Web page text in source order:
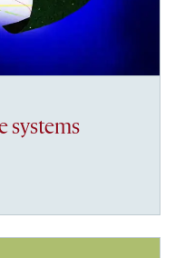
systems